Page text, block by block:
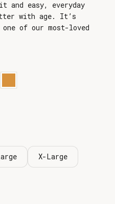
easy, everyday
with age. It’s
of our most-loved
X-Large